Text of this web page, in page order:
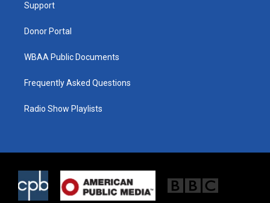
Support
Donor Portal
WBAA Public Documents
Frequently Asked Questions
Radio Show Playlists